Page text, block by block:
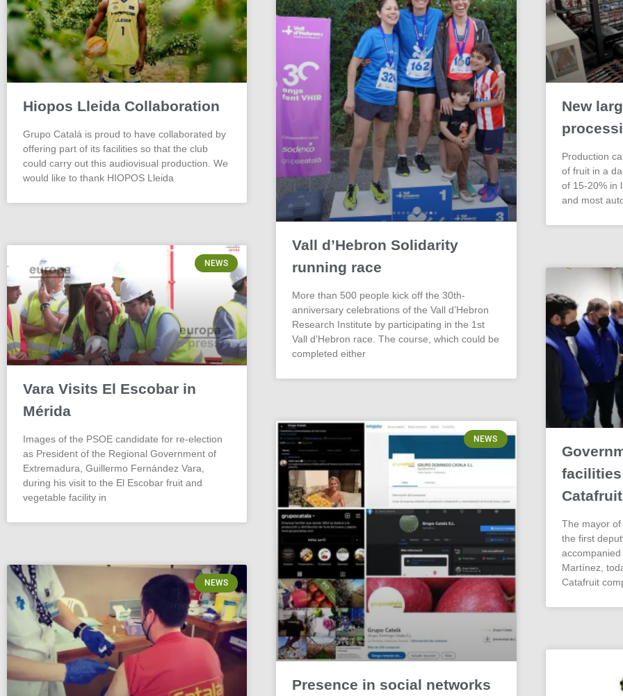
Hiopos Lleida Collaboration
Grupo Catalá is proud to have collaborated by
offering part of its facilities so that the club
could carry out this audiovisual production. We
would like to thank HIOPOS Lleida
Vall d’Hebron Solidarity
running race
More than 500 people kick off the 30th-
anniversary celebrations of the Vall d’Hebron
Research Institute by participating in the 1st
Vall d’Hebron race. The course, which could be
completed either
New
Production
of fruit in a
of 15-20% in
and most
NEWS
Vara Visits El Escobar in
Mérida
Images of the PSOE candidate for re-election
as President of the Regional Government of
Extremadura, Guillermo Fernández Vara,
during his visit to the El Escobar fruit and
vegetable facility in
NEWS
Presence in social networks
Catafruit
The mayor
the first
Martínez,
Catafruit
NEWS